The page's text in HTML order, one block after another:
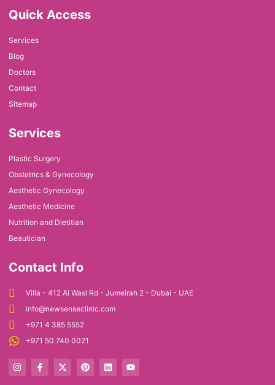
Quick Access
Services
Blog
Doctors
Contact
Sitemap
Services
Plastic Surgery
Obstetrics & Gynecology
Aesthetic Gynecology
Aesthetic Medicine
Nutrition and Dietitian
Beautician
Contact Info
Villa - 412 Al Wasl Rd - Jumeirah 2 - Dubai - UAE
info@newsenseclinic.com
+971 4 385 5552
+971 50 740 0021